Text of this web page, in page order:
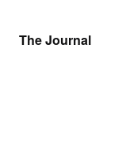
The Journal